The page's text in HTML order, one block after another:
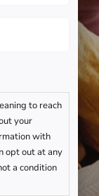
to reach
your
with
opt out at any
a condition